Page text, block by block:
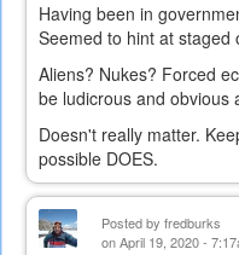
Having been in
Seemed to hint at staged
Aliens? Nukes? Forced
be ludicrous and obvious
Doesn't really matter.
possible DOES.
Posted by fredburks
on April 19, 2020 -